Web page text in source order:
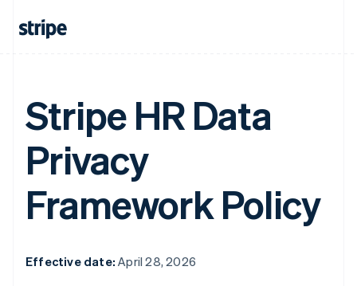
Stripe HR Data
Privacy
Framework Policy
Effective date: April 28, 2026